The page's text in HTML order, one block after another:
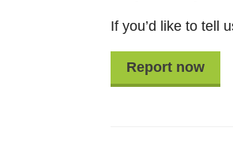
If you’d like to tell
Report now